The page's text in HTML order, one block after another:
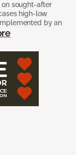
on sought-after
high-low
by an